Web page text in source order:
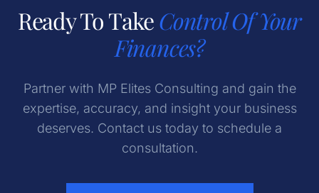
Ready To TakeControl Of Your
Finances?
Partner with MP Elites Consulting and gain the
expertise, accuracy, and insight your business
deserves. Contact us today to schedule a
consultation.